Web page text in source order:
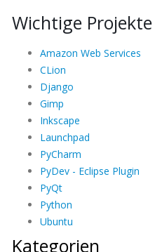
Wichtige Projekte
Amazon Web Services
CLion
Django
Gimp
Inkscape
Launchpad
PyCharm
PyDev - Eclipse Plugin
PyQt
Python
Ubuntu
Kategorien